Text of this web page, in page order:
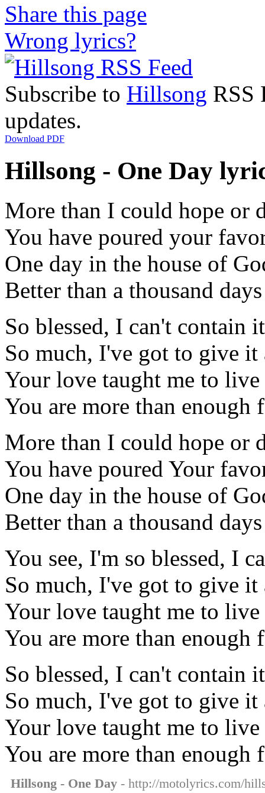
Share this page
Wrong lyrics?
Subscribe to Hillsong RSS
updates.
Download PDF
Hillsong - One Day
More than I could hope or
You have poured your
One day in the house of
Better than a thousand
So blessed, I can't contain it
So much, I've got to give it
Your love taught me to
You are more than enough
More than I could hope or
You have poured Your
One day in the house of
Better than a thousand
You see, I'm so blessed, I
So much, I've got to give it
Your love taught me to
You are more than enough
So blessed, I can't contain it
So much, I've got to give it
Your love taught me to
You are more than enough
Hillsong - One Day - http://motolyrics.com/